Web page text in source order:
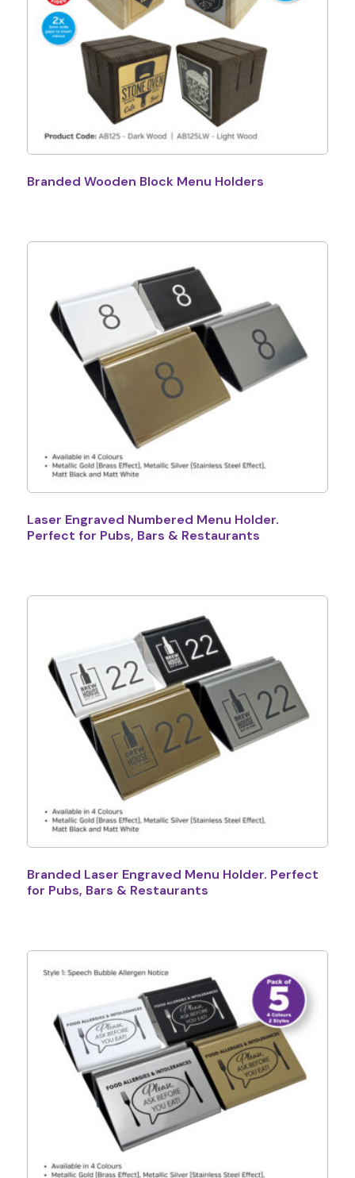
Branded Wooden Block Menu Holders
Laser Engraved Numbered Menu Holder.
Perfect for Pubs, Bars & Restaurants
Branded Laser Engraved Menu Holder. Perfect
for Pubs, Bars & Restaurants